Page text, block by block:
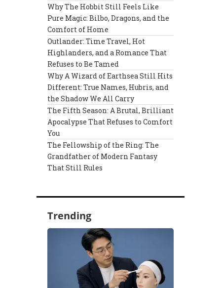
Why The Hobbit Still Feels Like
Pure Magic: Bilbo, Dragons, and the
Comfort of Home
Outlander: Time Travel, Hot
Highlanders, and a Romance That
Refuses to Be Tamed
Why A Wizard of Earthsea Still Hits
Different: True Names, Hubris, and
the Shadow We All Carry
The Fifth Season: A Brutal, Brilliant
Apocalypse That Refuses to Comfort
You
The Fellowship of the Ring: The
Grandfather of Modern Fantasy
That Still Rules
Trending